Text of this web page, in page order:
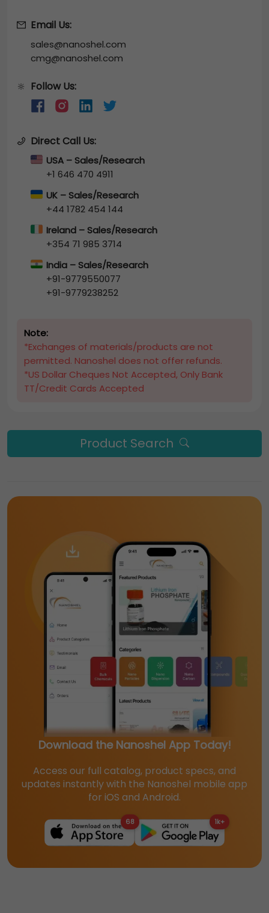
Email Us:
sales@nanoshel.com
cmg@nanoshel.com
🔆 Follow Us:
Direct Call Us:
USA – Sales/Research
+1 646 470 4911
UK – Sales/Research
+44 1782 454 144
Ireland – Sales/Research
+354 71 985 3714
India – Sales/Research
+91-9779550077
+91-9779238252
Note:
*Exchanges of materials/products are not
permitted. Nanoshel does not offer refunds.
*US Dollar Cheques Not Accepted, Only Bank
TT/Credit Cards Accepted
Product Search
Download the Nanoshel App Today!
Access our full catalog, product specs, and
updates instantly with the Nanoshel mobile app
for iOS and Android.
68 1k+